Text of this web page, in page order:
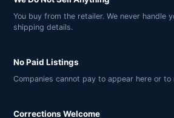
You buy from the retailer. We never handle
shipping details.
No Paid Listings
Companies cannot pay to appear here or to
Corrections Welcome